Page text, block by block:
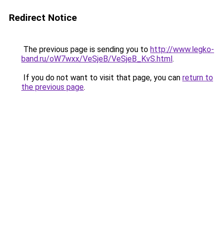
Redirect Notice
The previous page is sending you to http://www.legko-
band.ru/oW7wxx/VeSjeB/VeSjeB_KvS.html.
If you do not want to visit that page, you can return to
the previous page.